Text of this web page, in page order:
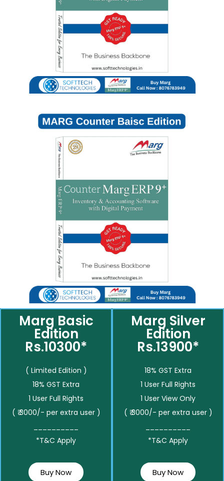
Marg Basic
Edition
Rs.10300*
( Limited Edition )
18% GST Extra
1 User Full Rights
( ₹ 3000/- per extra user )
*T&C Apply
Buy Now
Marg Silver
Edition
Rs.13900*
18% GST Extra
1 User Full Rights
1 User View Only
( ₹ 3000/- per extra user )
*T&C Apply
Buy Now